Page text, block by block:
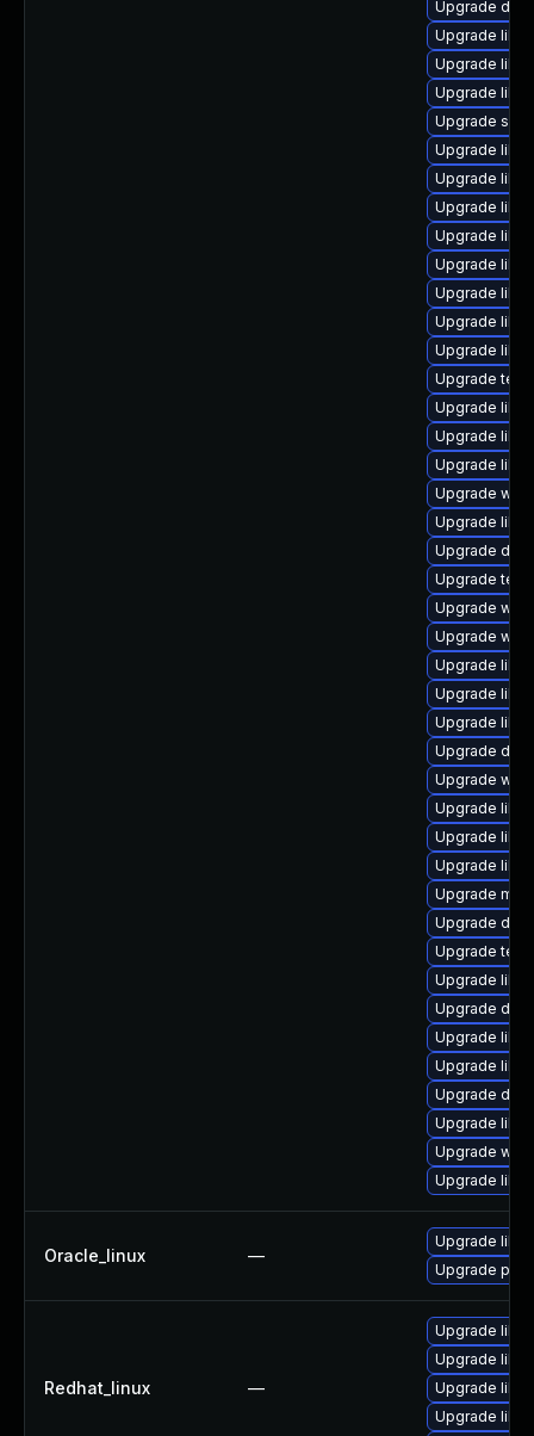
Upgrade
Upgrade
Upgrade
Upgrade
Upgrade
Upgrade
Upgrade
Upgrade
Upgrade
Upgrade
Upgrade
Upgrade
Upgrade
Upgrade
Upgrade
Upgrade
Upgrade
Upgrade
Upgrade
Upgrade
Upgrade
Upgrade
Upgrade
Upgrade
Upgrade
Upgrade
Upgrade
Upgrade
Upgrade
Upgrade
Upgrade
Upgrade
Upgrade
Upgrade
Upgrade
Upgrade
Upgrade
Upgrade
Upgrade
Upgrade
Upgrade
Upgrade
Oracle_linux —
Upgrade
Upgrade
Redhat_linux —
Upgrade
Upgrade
Upgrade
Upgrade